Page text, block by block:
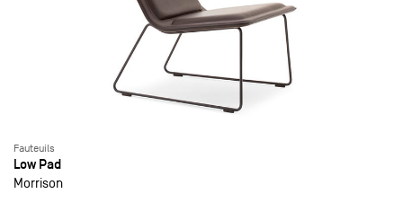
Fauteuils
Low Pad
Morrison